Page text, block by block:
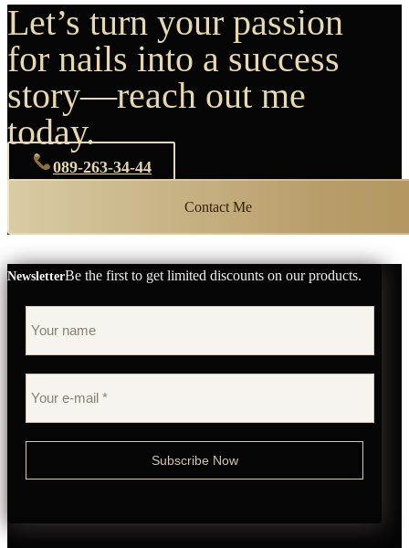
Let’s turn your passion
for nails into a success
story—reach out me
today.
089-263-34-44
Contact Me
NewsletterBe the first to get limited discounts on our products.